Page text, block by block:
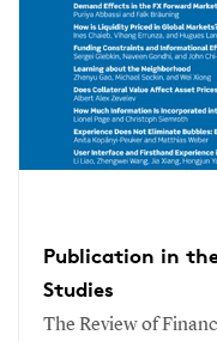
Publication in
Studies
The Review of